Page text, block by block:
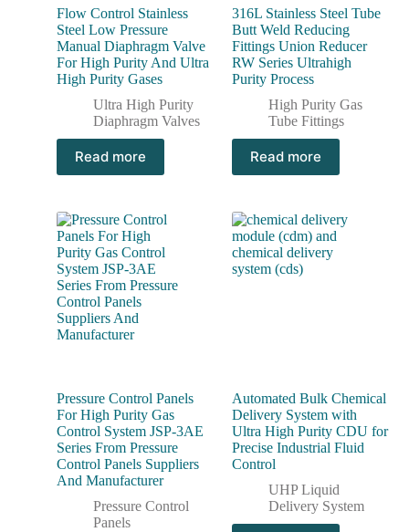
Flow Control Stainless
Steel Low Pressure
Manual Diaphragm Valve
For High Purity And Ultra
High Purity Gases
Ultra High Purity
Diaphragm Valves
Read more
316L Stainless Steel Tube
Butt Weld Reducing
Fittings Union Reducer
RW Series Ultrahigh
Purity Process
High Purity Gas
Tube Fittings
Read more
Pressure Control Panels
For High Purity Gas
Control System JSP-3AE
Series From Pressure
Control Panels Suppliers
And Manufacturer
Pressure Control
Panels
Automated Bulk Chemical
Delivery System with
Ultra High Purity CDU for
Precise Industrial Fluid
Control
UHP Liquid
Delivery System